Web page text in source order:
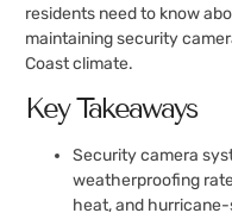
residents need to know
maintaining security
Coast climate.
Key Takeaways
Security camera
weatherproofing
heat, and